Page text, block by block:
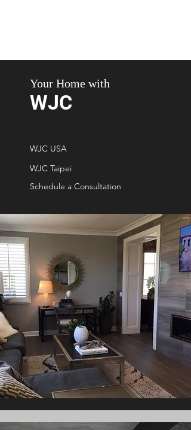
Your Home with
WJC
WJC USA
WJC Taipei
Schedule a Consultation